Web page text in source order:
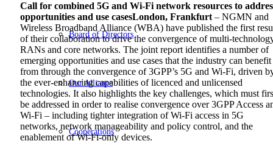
Board of Directors
Our Alliance
Cooperations
Call for combined 5G and Wi-Fi network resources to
opportunities and use casesLondon, Frankfurt– NGMN and
Wireless Broadband Alliance (WBA) have published the first
of their collaboration to drive the convergence of multi-
RANs and core networks. The joint report identifies a number of
emerging opportunities and use cases that the industry can benefit
from through the convergence of 3GPP’s 5G and Wi-Fi, driven
the ever-enhancing capabilities of licenced and unlicensed
technologies. It also highlights the key challenges, which must
be addressed in order to realise convergence over 3GPP Access
Wi-Fi – including tighter integration of Wi-Fi access in 5G
networks, network manageability and policy control, and the
enablement of Wi-Fi-only devices.